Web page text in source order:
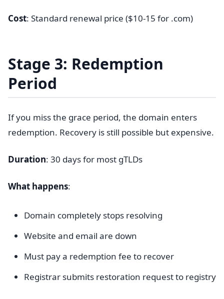
Cost: Standard renewal price ($10-15 for .com)
Stage 3: Redemption
Period
If you miss the grace period, the domain enters
redemption. Recovery is still possible but expensive.
Duration: 30 days for most gTLDs
What happens:
Domain completely stops resolving
Website and email are down
Must pay a redemption fee to recover
Registrar submits restoration request to registry